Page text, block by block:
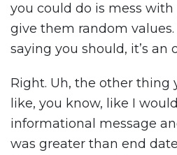
you could do is mess
give them random values.
saying you should, it’s an
Right. Uh, the other thing
like, you know, like I
informational message
was greater than end